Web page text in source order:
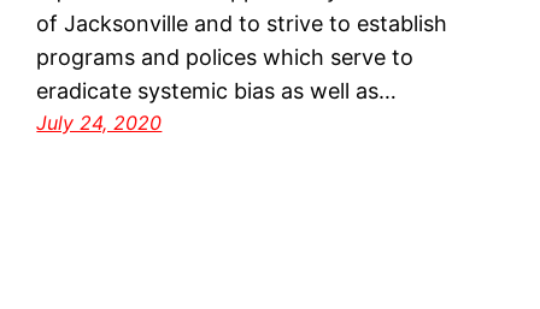
of Jacksonville and to strive to establish
programs and polices which serve to
eradicate systemic bias as well as…
July 24, 2020